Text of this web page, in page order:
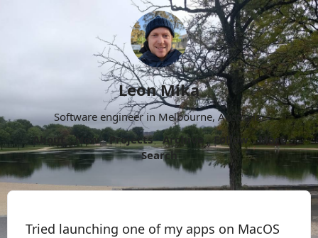
Leon Mika
Software engineer in Melbourne, Australia.
About
Now Projects Archive Follow
More
Search
Tried launching one of my apps on MacOS